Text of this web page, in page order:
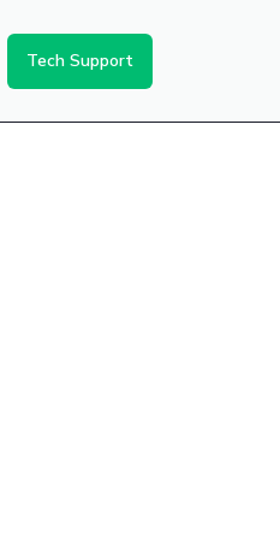
Tech Support